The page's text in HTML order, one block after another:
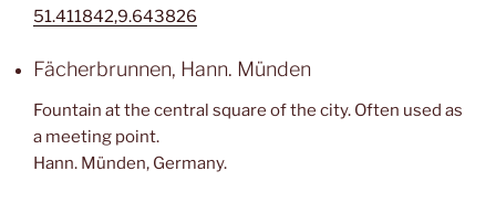
51.411842,9.643826
Fächerbrunnen, Hann. Münden
Fountain at the central square of the city. Often used as
a meeting point.
Hann. Münden, Germany.